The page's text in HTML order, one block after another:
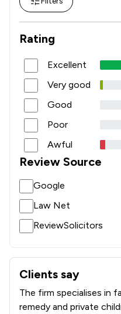
Rating
Excellent
Very good
Good
Poor
Awful
Review Source
Google
Law Net
ReviewSolicitors
Clients say
What clients say about
The firm specialises in
remedy and private